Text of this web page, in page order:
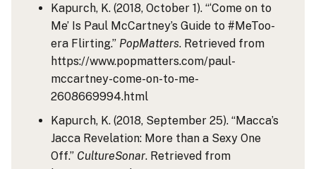
Kapurch, K. (2018, October 1). “‘Come on to
Me’ Is Paul McCartney’s Guide to #MeToo-
era Flirting.” PopMatters. Retrieved from
https://www.popmatters.com/paul-
mccartney-come-on-to-me-
2608669994.html
Kapurch, K. (2018, September 25). “Macca’s
Jacca Revelation: More than a Sexy One
Off.” CultureSonar. Retrieved from